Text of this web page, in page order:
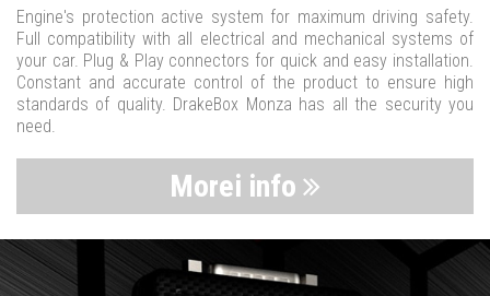
Engine's protection active system for maximum driving safety.
Full compatibility with all electrical and mechanical systems of
your car. Plug & Play connectors for quick and easy installation.
Constant and accurate control of the product to ensure high
standards of quality. DrakeBox Monza has all the security you
need.
Morei info